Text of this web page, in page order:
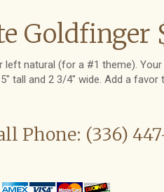
Goldfinger
left natural (for a #1 theme).
tall and 2 3/4" wide. Add a favor
Phone: (336)